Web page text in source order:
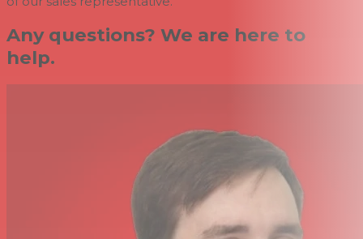
Any questions? We are here to
help.